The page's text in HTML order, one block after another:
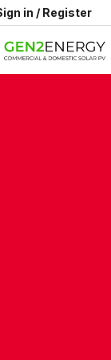
in / Register